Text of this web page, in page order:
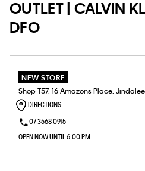
OUTLET | CALVIN
DFO
NEW STORE
Shop T57, 16 Amazons Place,
DIRECTIONS
07 3568 0915
OPEN NOW UNTIL 6:00 PM